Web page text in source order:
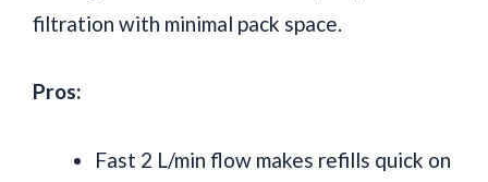
filtration with minimal pack space.
Pros:
Fast 2 L/min flow makes refills quick on